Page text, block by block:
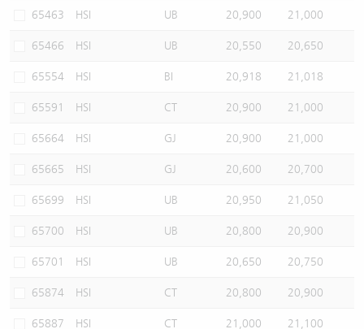
65463 HSI UB 20,900 21,000
65466 HSI UB 20,550 20,650
65554 HSI BI 20,918 21,018
65591 HSI CT 20,900 21,000
65664 HSI GJ 20,900 21,000
65665 HSI GJ 20,600 20,700
65699 HSI UB 20,950 21,050
65700 HSI UB 20,800 20,900
65701 HSI UB 20,650 20,750
65874 HSI CT 20,800 20,900
65887 HSI CT 21,000 21,100
CBBCs Documents & Announcements
CBBCs Documents & Announcements (Credit Suisse)
ADR
Closing Auction Session